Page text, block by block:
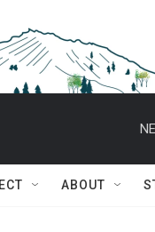
ABOUT